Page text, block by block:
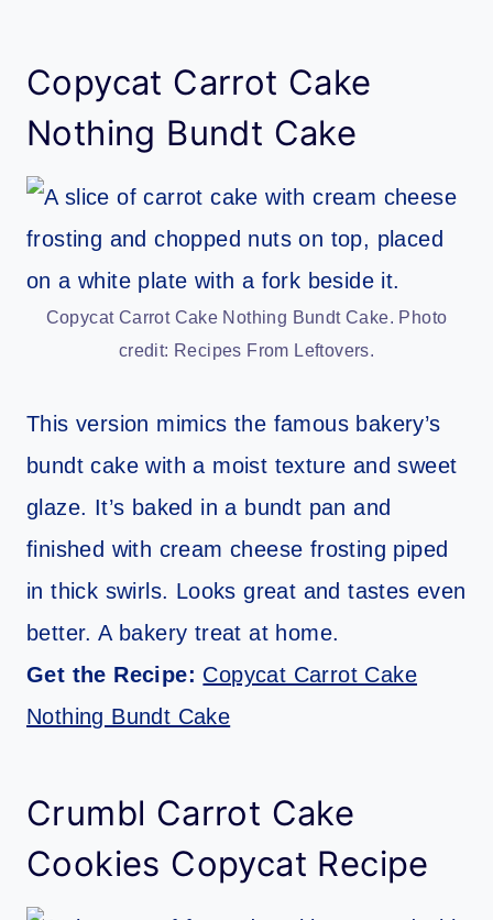
Copycat Carrot Cake
Nothing Bundt Cake
Copycat Carrot Cake Nothing Bundt Cake. Photo
credit: Recipes From Leftovers.
This version mimics the famous bakery’s
bundt cake with a moist texture and sweet
glaze. It’s baked in a bundt pan and
finished with cream cheese frosting piped
in thick swirls. Looks great and tastes even
better. A bakery treat at home.
Get the Recipe: Copycat Carrot Cake
Nothing Bundt Cake
Crumbl Carrot Cake
Cookies Copycat Recipe